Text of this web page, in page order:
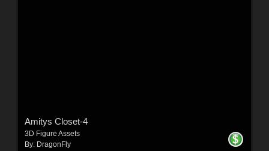
Amitys Closet-4
3D Figure Assets
By: DragonFly